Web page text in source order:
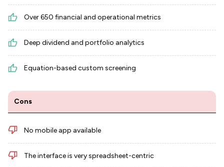
Over 650 financial and operational metrics
Deep dividend and portfolio analytics
Equation-based custom screening
Cons
No mobile app available
The interface is very spreadsheet-centric